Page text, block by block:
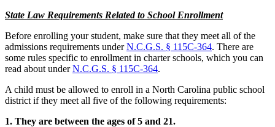
State Law Requirements Related to School Enrollment
Before enrolling your student, make sure that they meet all of the
admissions requirements underN.C.G.S. § 115C-364. There are
some rules specific to enrollment in charter schools, which you can
read about underN.C.G.S. § 115C-364.
A child must be allowed to enroll in a North Carolina public school
district if they meet all five of the following requirements:
1. They are between the ages of 5 and 21.